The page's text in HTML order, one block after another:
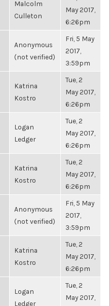
Malcolm
Culleton
May 2017,
6:26pm
Anonymous
(not verified)
Fri, 5 May
2017,
3:59pm
Katrina
Kostro
Tue, 2
May 2017,
6:26pm
Logan
Ledger
Tue, 2
May 2017,
6:26pm
Katrina
Kostro
Tue, 2
May 2017,
6:26pm
Anonymous
(not verified)
Fri, 5 May
2017,
3:59pm
Katrina
Kostro
Tue, 2
May 2017,
6:26pm
Logan
Ledger
Tue, 2
May 2017,